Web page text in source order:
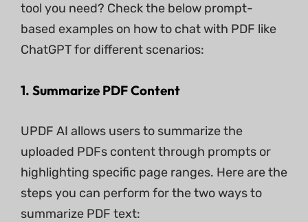
tool you need? Check the below prompt-
based examples on how to chat with PDF like
ChatGPT for different scenarios:
1. Summarize PDF Content
UPDF AI allows users to summarize the
uploaded PDFs content through prompts or
highlighting specific page ranges. Here are the
steps you can perform for the two ways to
summarize PDF text: